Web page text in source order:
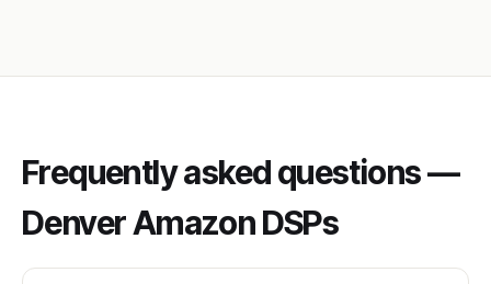
Frequently asked questions —
Denver Amazon DSPs